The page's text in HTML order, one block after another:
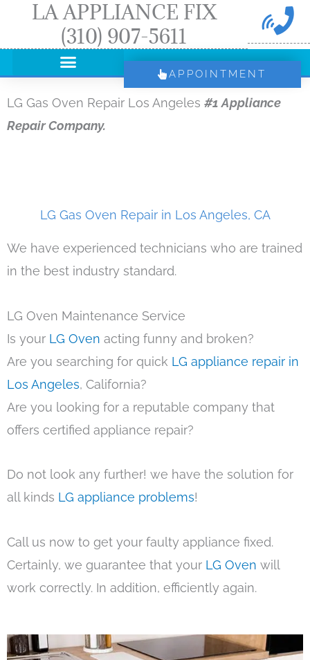
LA APPLIANCE FIX
(310) 907-5611
APPOINTMENT
LG Gas Oven Repair Los Angeles #1 Appliance
Repair Company.
LG Gas Oven Repair in Los Angeles, CA
We have experienced technicians who are trained
in the best industry standard.
LG Oven Maintenance Service
Is your LG Oven acting funny and broken?
Are you searching for quick LG appliance repair in
Los Angeles, California?
Are you looking for a reputable company that
offers certified appliance repair?
Do not look any further! we have the solution for
all kinds LG appliance problems!
Call us now to get your faulty appliance fixed.
Certainly, we guarantee that your LG Oven will
work correctly. In addition, efficiently again.